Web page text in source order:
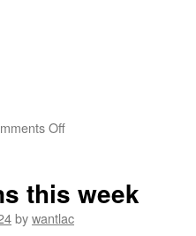
Offon
Dickson
this week
bywantlac